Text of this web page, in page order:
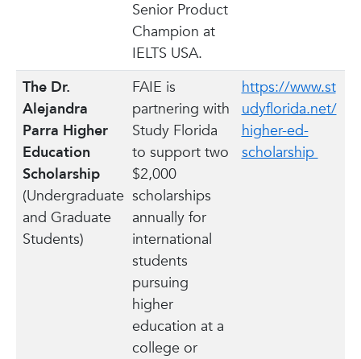
Senior Product
Champion at
IELTS USA.
The Dr.
Alejandra
Parra Higher
Education
Scholarship
(Undergraduate
and Graduate
Students)
FAIE is
partnering with
Study Florida
to support two
$2,000
scholarships
annually for
international
students
pursuing
higher
education at a
college or
https://www.st
udyflorida.net/
higher-ed-
scholarship